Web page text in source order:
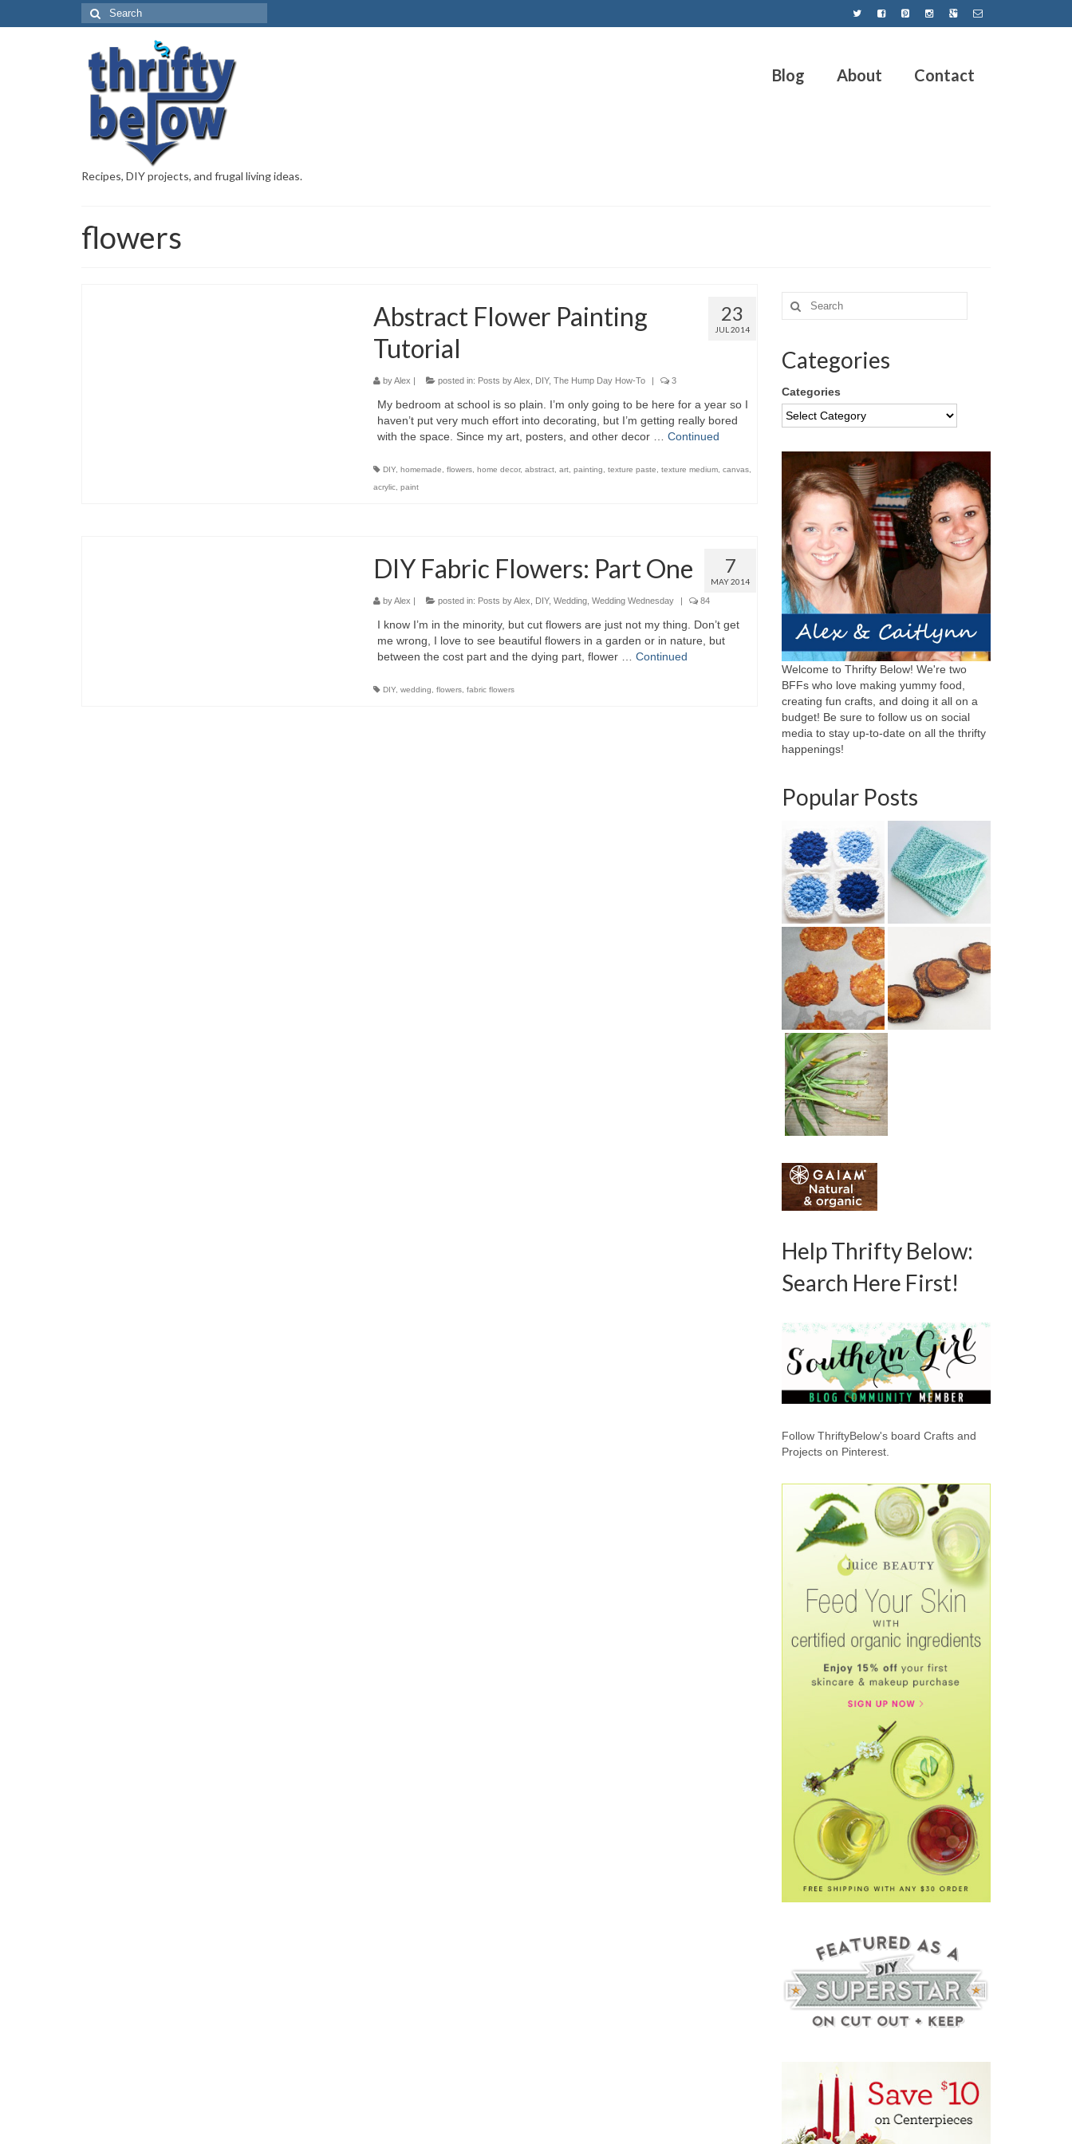
Recipes, DIY projects, and frugal living ideas.
Blog About Contact
flowers
23
JUL 2014
Abstract Flower Painting
Tutorial
byAlex | posted in: Posts by Alex DIY, The Hump Day How-To | 3
My bedroom at school is so plain. I’m only going to be here for a year so I
haven’t put very much effort into decorating, but I’m getting really bored
with the space. Since my art, posters, and other decor … Continued
DIY, homemade flowers, home decor, abstract, art, painting texture paste texture medium, canvas,
acrylic, paint
7
MAY 2014
DIY Fabric Flowers: Part One
byAlex | posted in: Posts by Alex DIY, Wedding, Wedding Wednesday | 84
I know I’m in the minority, but cut flowers are just not my thing. Don’t get
me wrong, I love to see beautiful flowers in a garden or in nature, but
between the cost part and the dying part, flower … Continued
DIY, wedding flowers, fabric flowers
Categories
Categories
Welcome to Thrifty Below! We're two
BFFs who love making yummy food,
creating fun crafts, and doing it all on a
budget! Be sure to follow us on social
media to stay up-to-date on all the thrifty
happenings!
Popular Posts
Help Thrifty Below:
Search Here First!
Follow ThriftyBelow's board Crafts and
Projects on Pinterest.